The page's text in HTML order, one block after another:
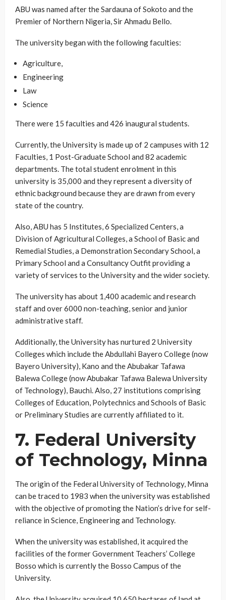
ABU was named after the Sardauna of Sokoto and the
Premier of Northern Nigeria, Sir Ahmadu Bello.
The university began with the following faculties:
Agriculture,
Engineering
Law
Science
There were 15 faculties and 426 inaugural students.
Currently, the University is made up of 2 campuses with 12
Faculties, 1 Post-Graduate School and 82 academic
departments. The total student enrolment in this
university is 35,000 and they represent a diversity of
ethnic background because they are drawn from every
state of the country.
Also, ABU has 5 Institutes, 6 Specialized Centers, a
Division of Agricultural Colleges, a School of Basic and
Remedial Studies, a Demonstration Secondary School, a
Primary School and a Consultancy Outfit providing a
variety of services to the University and the wider society.
The university has about 1,400 academic and research
staff and over 6000 non-teaching, senior and junior
administrative staff.
Additionally, the University has nurtured 2 University
Colleges which include the Abdullahi Bayero College (now
Bayero University), Kano and the Abubakar Tafawa
Balewa College (now Abubakar Tafawa Balewa University
of Technology), Bauchi. Also, 27 institutions comprising
Colleges of Education, Polytechnics and Schools of Basic
or Preliminary Studies are currently affiliated to it.
7. Federal University
of Technology, Minna
The origin of the Federal University of Technology, Minna
can be traced to 1983 when the university was established
with the objective of promoting the Nation’s drive for self-
reliance in Science, Engineering and Technology.
When the university was established, it acquired the
facilities of the former Government Teachers’ College
Bosso which is currently the Bosso Campus of the
University.